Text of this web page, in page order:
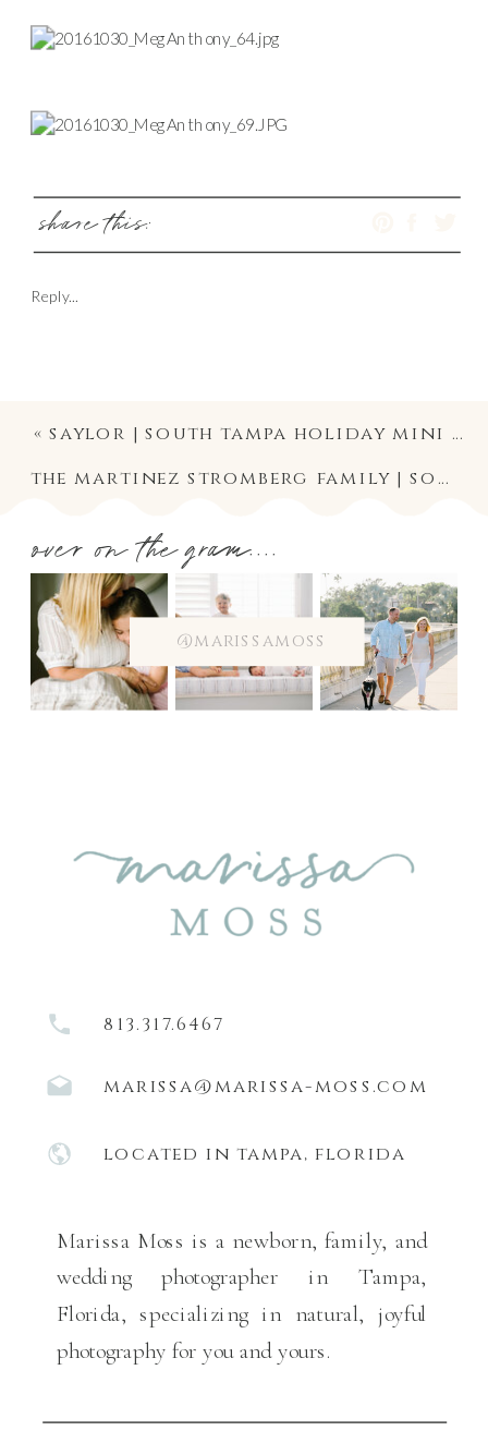
share this:
Reply...
the martinez stromberg family | south tampa holiday mini photography
«saylor | south tampa holiday mini session photography
@marissamoss
over on the gram....
813.317.6467
marissa@marissa-moss.com
located in tampa, florida
Marissa Moss is a newborn, family, and
wedding photographer in Tampa,
Florida, specializing in natural, joyful
photography for you and yours.